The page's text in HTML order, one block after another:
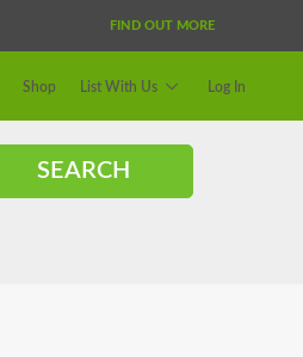
FIND OUT MORE
Shop List With Us Log In
SEARCH